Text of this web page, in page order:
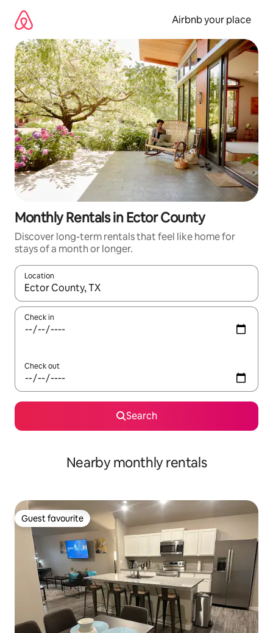
content
Airbnb your place
Monthly Rentals in Ector County
Discover long-term rentals that feel like home for
stays of a month or longer.
Location
When results are available, navigate with the up and down
Check in
Check out
Search
Nearby monthly rentals
Guest favourite
Guest favourite